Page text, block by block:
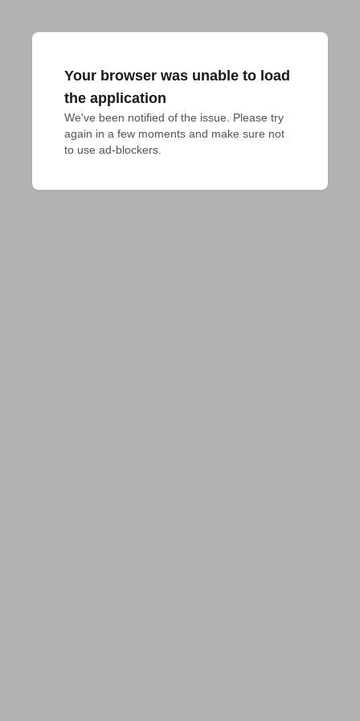
Your browser was unable to load
the application
We've been notified of the issue. Please try
again in a few moments and make sure not
to use ad-blockers.